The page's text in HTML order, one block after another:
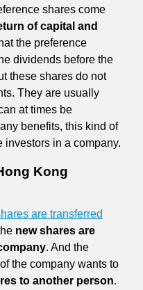
shares come
of capital and
the preference
dividends before the
these shares do not
They are usually
at times be
benefits, this kind of
investors in a company.
Kong
are transferred
new shares are
. And the
the company wants to
to another person.